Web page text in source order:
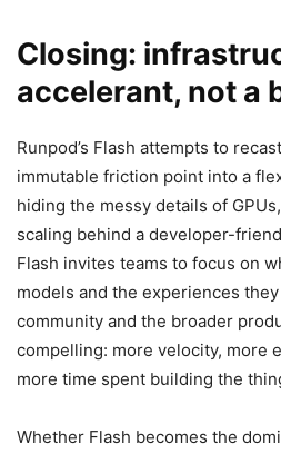
Closing:
accelerant, not a
Runpod’s Flash attempts to
immutable friction point into a
hiding the messy details of
scaling behind a developer-
Flash invites teams to focus on
models and the experiences
community and the broader
compelling: more velocity, more
more time spent building the
Whether Flash becomes the